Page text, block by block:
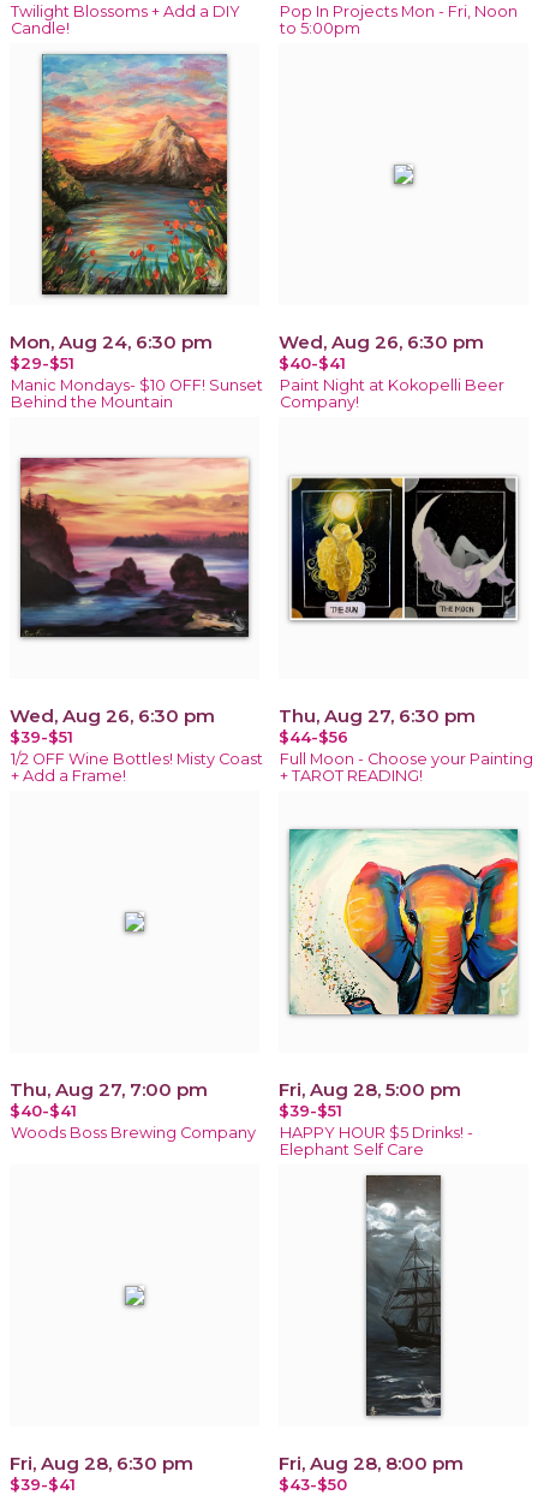
Twilight Blossoms + Add a DIY
Candle!
Pop In Projects Mon - Fri, Noon
to 5:00pm
Mon, Aug 24, 6:30 pm
$29-$51
Manic Mondays- $10 OFF! Sunset
Behind the Mountain
Wed, Aug 26, 6:30 pm
$40-$41
Paint Night at Kokopelli Beer
Company!
Wed, Aug 26, 6:30 pm
$39-$51
1/2 OFF Wine Bottles! Misty Coast
+ Add a Frame!
Thu, Aug 27, 6:30 pm
$44-$56
Full Moon - Choose your Painting
+ TAROT READING!
Thu, Aug 27, 7:00 pm
$40-$41
Woods Boss Brewing Company
Fri, Aug 28, 5:00 pm
$39-$51
HAPPY HOUR $5 Drinks! -
Elephant Self Care
Fri, Aug 28, 6:30 pm
$39-$41
Fri, Aug 28, 8:00 pm
$43-$50